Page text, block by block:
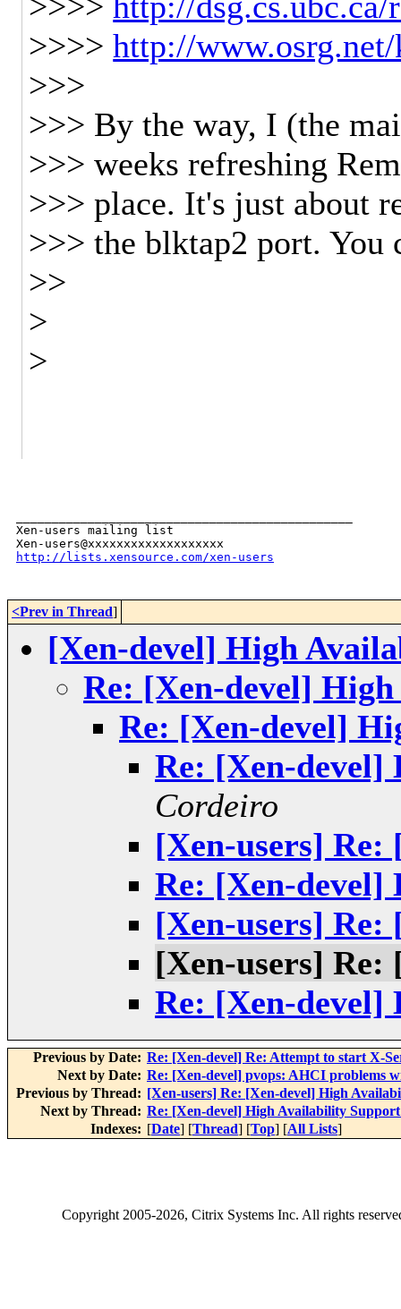
>>>>http://
>>>
>>> By the way, I (the
>>> weeks refreshing
>>> place. It's just about
>>> the blktap2 port. You
>>
>
>
Xen-users mailing list
http://lists.xensource.com/xen-users
<Prev in Thread]
[Xen-devel] High
Re: [Xen-devel]
Re: [Xen-devel]
Re: [Xen-devel]
Cordeiro
[Xen-users]
Re: [Xen-devel]
[Xen-users]
[Xen-users]
Re: [Xen-devel]
Previous by Date: Re: [Xen-devel] Re: Attempt to start X-
Next by Date: Re: [Xen-devel] pvops: AHCI problems
Previous by Thread: [Xen-users] Re: [Xen-devel] High
Next by Thread: Re: [Xen-devel] High Availability
Indexes: [Date] [Thread] [Top] [All Lists]
Copyright2005-2026, Citrix Systems Inc. All rights